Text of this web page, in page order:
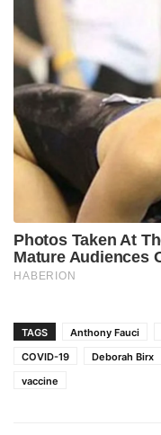
TAGS Anthony Fauci
COVID-19
Deborah Birx
vaccine